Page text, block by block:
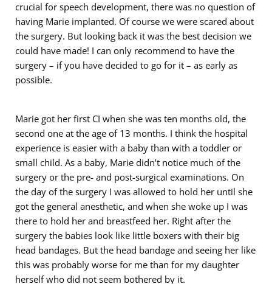
crucial for speech development, there was no question of
having Marie implanted. Of course we were scared about
the surgery. But looking back it was the best decision we
could have made! I can only recommend to have the
surgery – if you have decided to go for it – as early as
possible.
Marie got her first CI when she was ten months old, the
second one at the age of 13 months. I think the hospital
experience is easier with a baby than with a toddler or
small child. As a baby, Marie didn’t notice much of the
surgery or the pre- and post-surgical examinations. On
the day of the surgery I was allowed to hold her until she
got the general anesthetic, and when she woke up I was
there to hold her and breastfeed her. Right after the
surgery the babies look like little boxers with their big
head bandages. But the head bandage and seeing her like
this was probably worse for me than for my daughter
herself who did not seem bothered by it.